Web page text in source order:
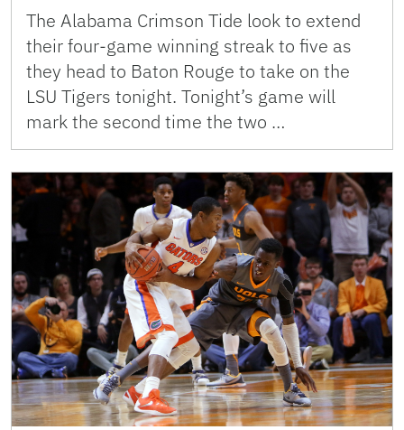
The Alabama Crimson Tide look to extend
their four-game winning streak to five as
they head to Baton Rouge to take on the
LSU Tigers tonight. Tonight’s game will
mark the second time the two …